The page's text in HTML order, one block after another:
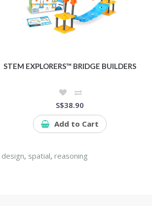
STEM EXPLORERS™ BRIDGE BUILDERS
S$38.90
Add to Cart
design, spatial,reasoning